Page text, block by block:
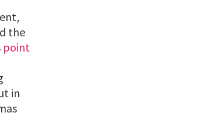
the
point
in